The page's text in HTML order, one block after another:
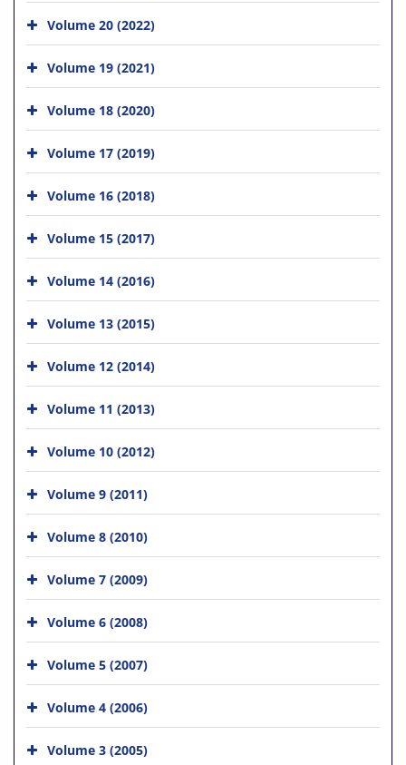
Volume 20 (2022)
Volume 19 (2021)
Volume 18 (2020)
Volume 17 (2019)
Volume 16 (2018)
Volume 15 (2017)
Volume 14 (2016)
Volume 13 (2015)
Volume 12 (2014)
Volume 11 (2013)
Volume 10 (2012)
Volume 9 (2011)
Volume 8 (2010)
Volume 7 (2009)
Volume 6 (2008)
Volume 5 (2007)
Volume 4 (2006)
Volume 3 (2005)